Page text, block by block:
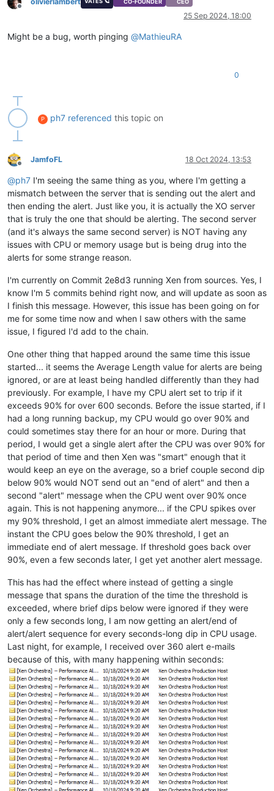
Offline
CO-FOUNDER CEO
25 Sep 2024, 18:00
Might be a bug, worth pinging @MathieuRA
0
P ph7 referenced this topic on
Offline
JamfoFL 18 Oct 2024, 13:53
@ph7 I'm seeing the same thing as you, where I'm getting a
mismatch between the server that is sending out the alert and
then ending the alert. Just like you, it is actually the XO server
that is truly the one that should be alerting. The second server
(and it's always the same second server) is NOT having any
issues with CPU or memory usage but is being drug into the
alerts for some strange reason.
I'm currently on Commit 2e8d3 running Xen from sources. Yes, I
know I'm 5 commits behind right now, and will update as soon as
I finish this message. However, this issue has been going on for
me for some time now and when I saw others with the same
issue, I figured I'd add to the chain.
One other thing that happed around the same time this issue
started... it seems the Average Length value for alerts are being
ignored, or are at least being handled differently than they had
previously. For example, I have my CPU alert set to trip if it
exceeds 90% for over 600 seconds. Before the issue started, if I
had a long running backup, my CPU would go over 90% and
could sometimes stay there for an hour or more. During that
period, I would get a single alert after the CPU was over 90% for
that period of time and then Xen was "smart" enough that it
would keep an eye on the average, so a brief couple second dip
below 90% would NOT send out an "end of alert" and then a
second "alert" message when the CPU went over 90% once
again. This is not happening anymore... if the CPU spikes over
my 90% threshold, I get an almost immediate alert message. The
instant the CPU goes below the 90% threshold, I get an
immediate end of alert message. If threshold goes back over
90%, even a few seconds later, I get yet another alert message.
This has had the effect where instead of getting a single
message that spans the duration of the time the threshold is
exceeded, where brief dips below were ignored if they were
only a few seconds long, I am now getting an alert/end of
alert/alert sequence for every seconds-long dip in CPU usage.
Last night, for example, I received over 360 alert e-mails
because of this, with many happening within seconds: